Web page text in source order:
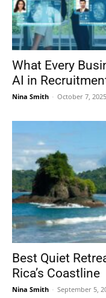
What Every
AI in
Nina Smith - October 7, 2025
Best Quiet
Rica’s Coastline
Nina Smith - September 5,